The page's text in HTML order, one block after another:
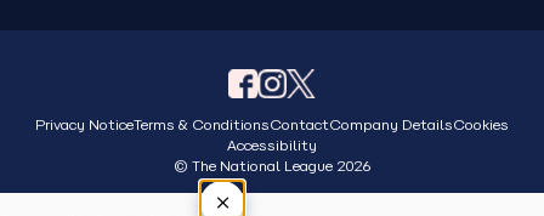
Privacy NoticeTerms & ConditionsContactCompany DetailsCookies
Accessibility
© The National League 2026
×